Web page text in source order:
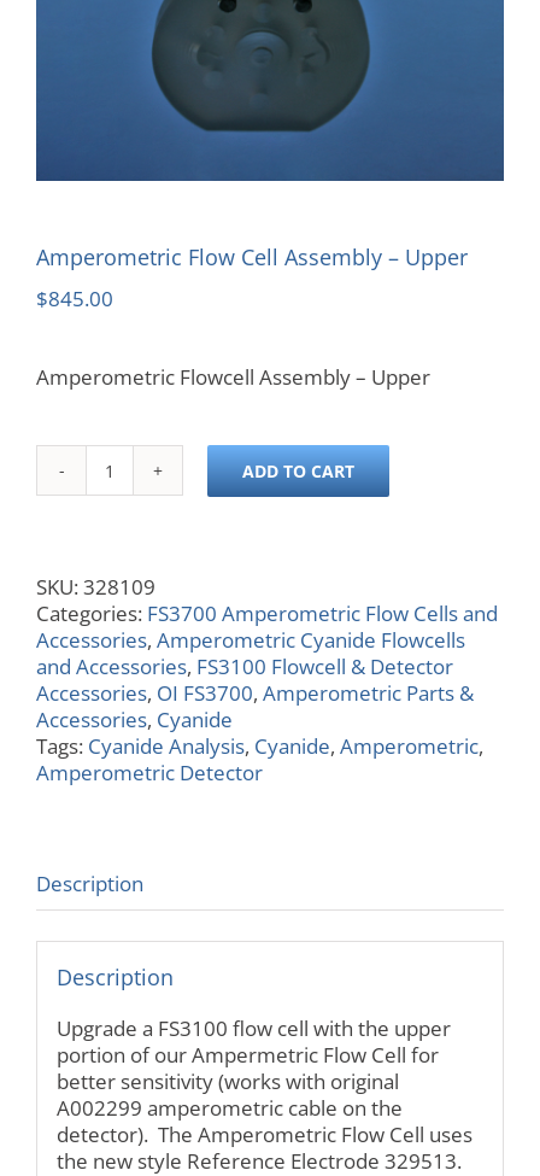
Amperometric Flow Cell Assembly – Upper
$845.00
Amperometric Flowcell Assembly – Upper
Amperometric
-
Upper
quantity
ADD TO CART
SKU:328109
Categories: FS3700 Amperometric Flow Cells and
Accessories, Amperometric Cyanide Flowcells
and Accessories, FS3100 Flowcell & Detector
Accessories, OI FS3700, Amperometric Parts &
Accessories, Cyanide
Tags: Cyanide Analysis, Cyanide, Amperometric,
Amperometric Detector
Description
Description
Upgrade a FS3100 flow cell with the upper
portion of our Ampermetric Flow Cell for
better sensitivity (works with original
A002299 amperometric cable on the
detector). The Amperometric Flow Cell uses
the new style Reference Electrode 329513.